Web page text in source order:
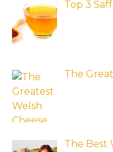
Top 3
The
The Best